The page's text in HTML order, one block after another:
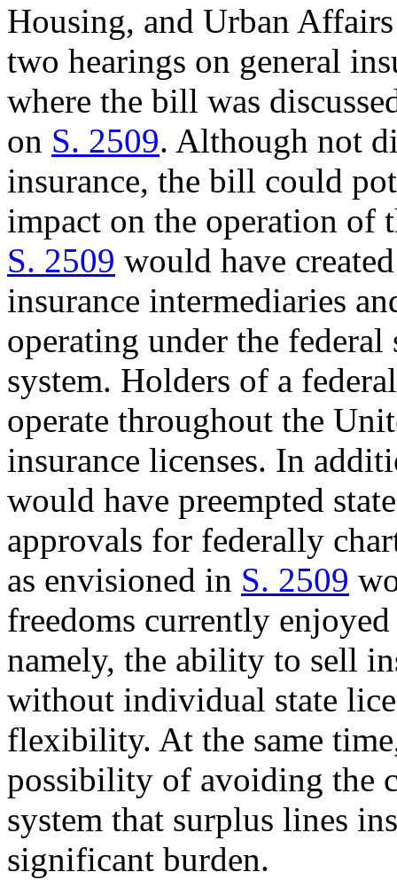
Housing, and Urban
two hearings on general
where the bill was
on S. 2509. Although not
insurance, the bill could
impact on the operation of
S. 2509 would have
insurance intermediaries
operating under the federal
system. Holders of a
operate throughout the
insurance licenses. In
would have preempted
approvals for federally
as envisioned in S. 2509
freedoms currently
namely, the ability to sell
without individual state
flexibility. At the same
possibility of avoiding the
system that surplus lines
significant burden.